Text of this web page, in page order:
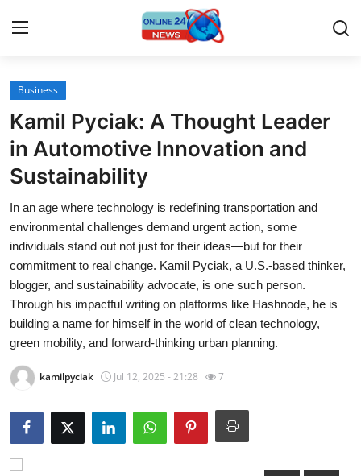
Home
Contact
Press Release
Travel
Privacy Policy
About
News Network
Submit Press Release
Guest Posting
Advertise with US
Business
Kamil Pyciak: A Thought Leader
in Automotive Innovation and
Sustainability
In an age where technology is redefining transportation and
environmental challenges demand urgent action, some
individuals stand out not just for their ideas—but for their
commitment to real change. Kamil Pyciak, a U.S.-based thinker,
blogger, and sustainability advocate, is one such person.
Through his impactful writing on platforms like Hashnode, he is
building a name for himself in the world of clean technology,
green mobility, and forward-thinking urban planning.
kamilpyciak Jul 12, 2025 - 21:28 7